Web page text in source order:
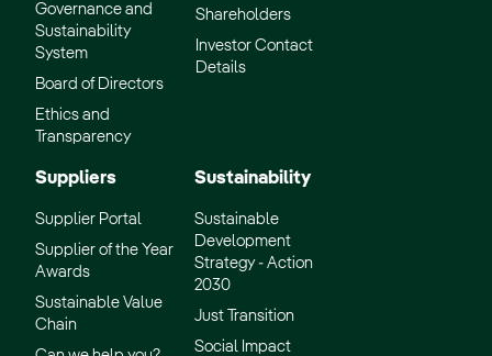
Governance and
Sustainability
System
Board of Directors
Ethics and
Transparency
Shareholders
Investor Contact
Details
Suppliers
Supplier Portal
Supplier of the Year
Awards
Sustainable Value
Chain
Sustainability
Sustainable
Development
Strategy - Action
2030
Just Transition
Social Impact